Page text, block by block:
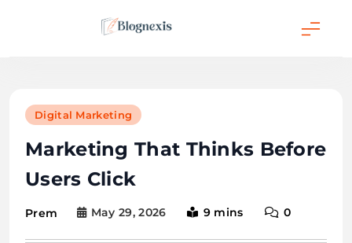
Digital Marketing
Marketing That Thinks Before
Users Click
Prem May 29, 2026 9 mins 0